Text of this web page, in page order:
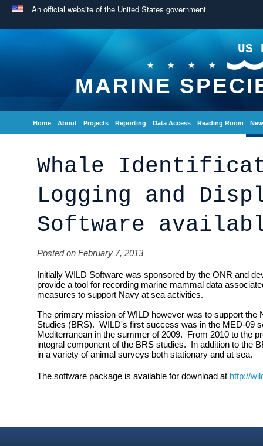
An official website of the United States government
US
MARINE
Home About Projects Reporting Data Access Reading Room
Whale
Logging and
Software
Posted on February 7, 2013
Initially WILD Software was sponsored by the ONR and
provide a tool for recording marine mammal data
measures to support Navy at sea activities.
The primary mission of WILD however was to support the
Studies (BRS). WILD's first success was in the MED-09
Mediterranean in the summer of 2009. From 2010 to the
integral component of the BRS studies. In addition to the
in a variety of animal surveys both stationary and at sea.
The software package is available for download at http://